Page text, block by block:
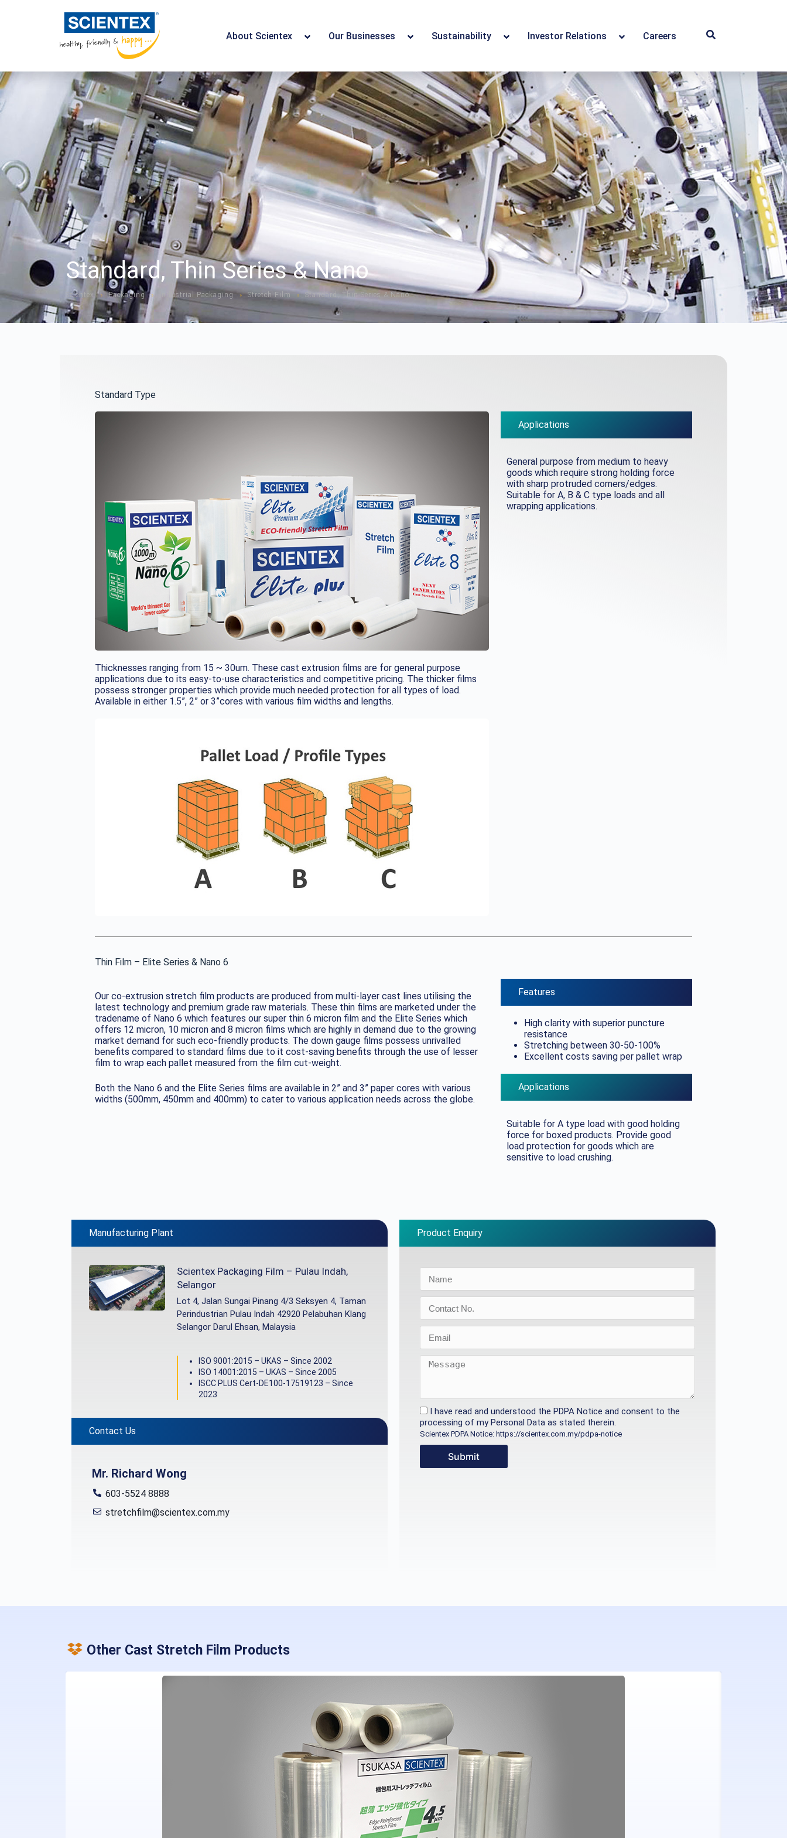
About Scientex Our Businesses Sustainability Investor Relations Careers
Standard, Thin Series & Nano
Scientex » Packaging » Industrial Packaging » Stretch Film » Standard, Thin Series & Nano
Standard Type
Thicknesses ranging from 15 ~ 30um. These cast extrusion films are for general purpose
applications due to its easy-to-use characteristics and competitive pricing. The thicker films
possess stronger properties which provide much needed protection for all types of load.
Available in either 1.5”, 2” or 3”cores with various film widths and lengths.
Applications
General purpose from medium to heavy
goods which require strong holding force
with sharp protruded corners/edges.
Suitable for A, B & C type loads and all
wrapping applications.
Thin Film – Elite Series & Nano 6
Our co-extrusion stretch film products are produced from multi-layer cast lines utilising the
latest technology and premium grade raw materials. These thin films are marketed under the
tradename of Nano 6 which features our super thin 6 micron film and the Elite Series which
offers 12 micron, 10 micron and 8 micron films which are highly in demand due to the growing
market demand for such eco-friendly products. The down gauge films possess unrivalled
benefits compared to standard films due to it cost-saving benefits through the use of lesser
film to wrap each pallet measured from the film cut-weight.
Both the Nano 6 and the Elite Series films are available in 2” and 3” paper cores with various
widths (500mm, 450mm and 400mm) to cater to various application needs across the globe.
Features
High clarity with superior puncture
resistance
Stretching between 30-50-100%
Excellent costs saving per pallet wrap
Applications
Suitable for A type load with good holding
force for boxed products. Provide good
load protection for goods which are
sensitive to load crushing.
Manufacturing Plant
Scientex Packaging Film – Pulau Indah,
Selangor
Lot 4, Jalan Sungai Pinang 4/3 Seksyen 4, Taman
Perindustrian Pulau Indah 42920 Pelabuhan Klang
Selangor Darul Ehsan, Malaysia
ISO 9001:2015 – UKAS – Since 2002
ISO 14001:2015 – UKAS – Since 2005
ISCC PLUS Cert-DE100-17519123 – Since
2023
Contact Us
Mr. Richard Wong
603-5524 8888
stretchfilm@scientex.com.my
Product Enquiry
I have read and understood the PDPA Notice and consent to the
processing of my Personal Data as stated therein.
Scientex PDPA Notice: https://scientex.com.my/pdpa-notice
Submit
Other Cast Stretch Film Products